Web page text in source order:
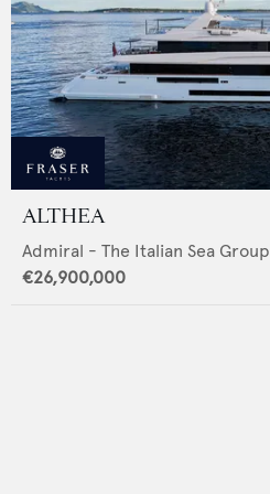
ALTHEA
Admiral - The Italian Sea Group
€26,900,000